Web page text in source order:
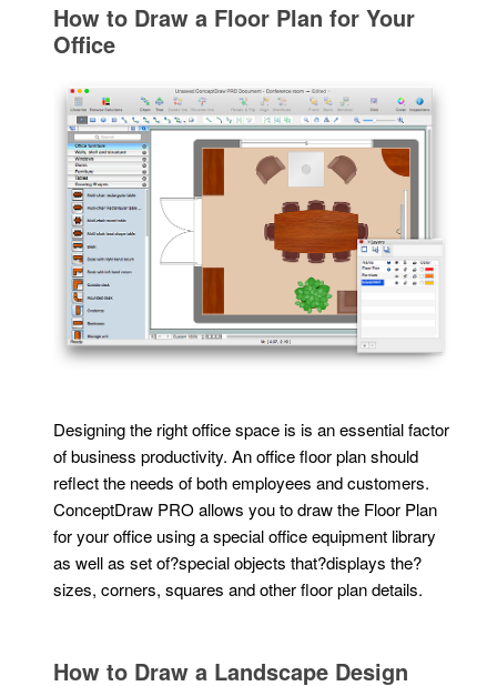
How to Draw a Floor Plan for Your
Office
Designing the right office space is is an essential factor
of business productivity. An office floor plan should
reflect the needs of both employees and customers.
ConceptDraw PRO allows you to draw the Floor Plan
for your office using a special office equipment library
as well as set of?special objects that?displays the?
sizes, corners, squares and other floor plan details.
How to Draw a Landscape Design